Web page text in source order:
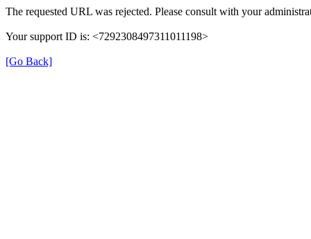
The requested URL was rejected. Please consult with your
Your support ID is: <7292308497311011198>
[Go Back]